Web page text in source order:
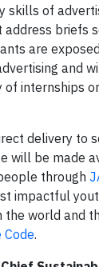
skills of
address briefs
are
and
internships
delivery to
will be made
through
impactful
the world and
Code.